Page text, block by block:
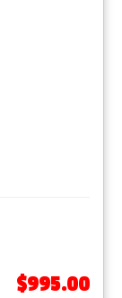
$995.00